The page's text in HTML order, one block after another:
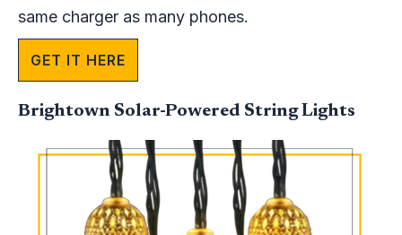
same charger as many phones.
GET IT HERE
Brightown Solar-Powered String Lights ​